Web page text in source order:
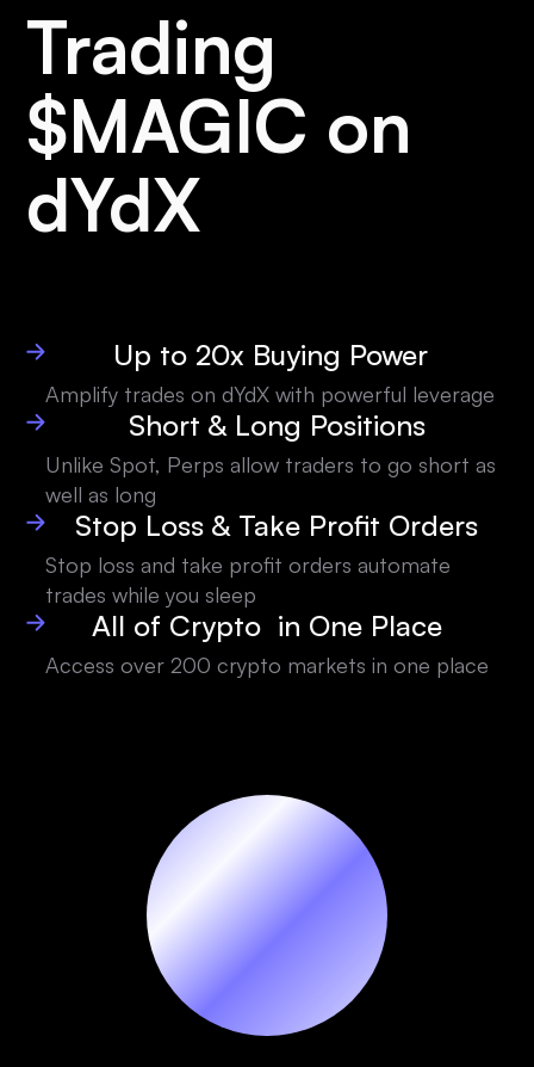
Trading
$MAGIC on
dYdX
Up to 20x Buying Power
Amplify trades on dYdX with powerful leverage
Short & Long Positions
Unlike Spot, Perps allow traders to go short as
well as long
Stop Loss & Take Profit Orders
Stop loss and take profit orders automate
trades while you sleep
All of Crypto in One Place
Access over 200 crypto markets in one place